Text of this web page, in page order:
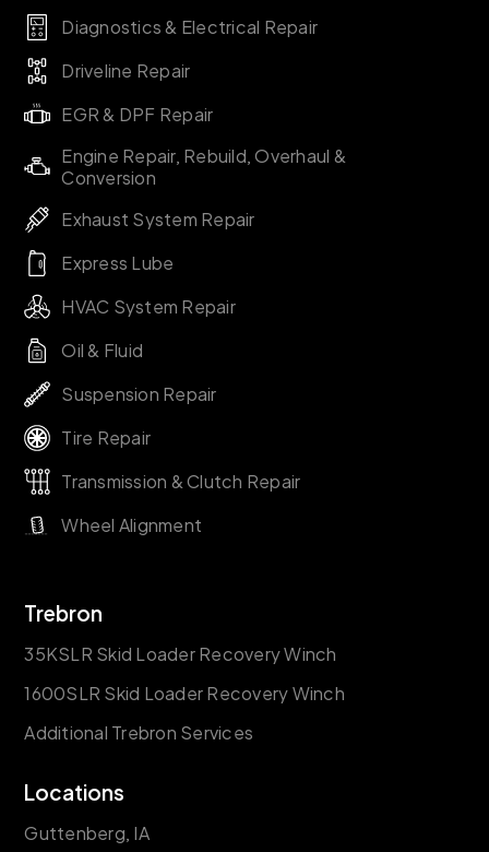
Diagnostics & Electrical Repair
Driveline Repair
EGR & DPF Repair
Engine Repair, Rebuild, Overhaul &
Conversion
Exhaust System Repair
Express Lube
HVAC System Repair
Oil & Fluid
Suspension Repair
Tire Repair
Transmission & Clutch Repair
Wheel Alignment
Trebron
35KSLR Skid Loader Recovery Winch
1600SLR Skid Loader Recovery Winch
Additional Trebron Services
Locations
Guttenberg, IA